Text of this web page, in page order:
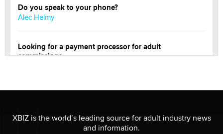
Do you speak to your phone?
Alec Helmy
Looking for a payment processor for adult
commissions
XBIZ is the world’s leading source for adult industry news
and information.